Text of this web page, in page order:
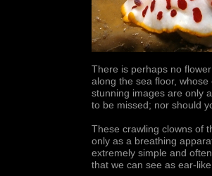
There is perhaps no
along the sea floor,
stunning images are only
to be missed; nor should
These crawling clowns of
only as a breathing
extremely simple and
that we can see as ear-